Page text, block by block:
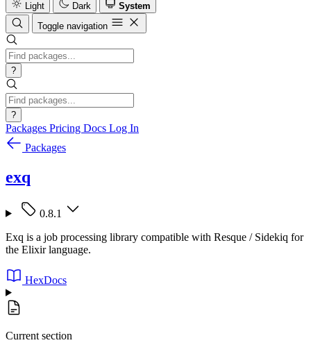
Light
Dark
System
Toggle navigation
?
?
Packages Pricing Docs Log In
Packages
exq
0.8.1
Exq is a job processing library compatible with Resque / Sidekiq for
the Elixir language.
HexDocs
Current section